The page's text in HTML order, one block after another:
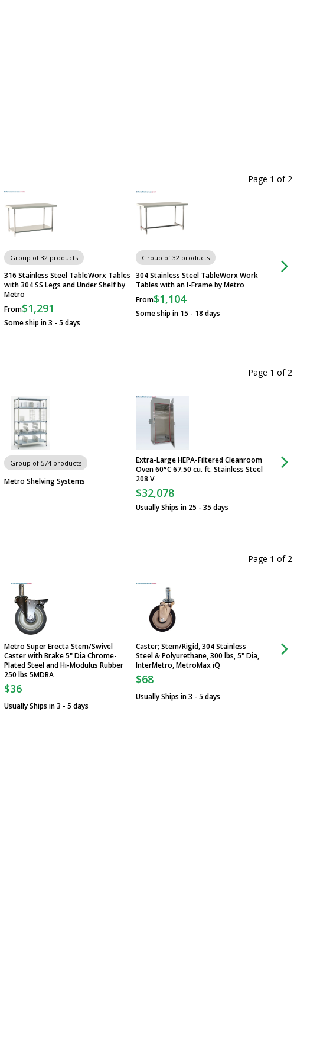
Group of 32 products
316 Stainless Steel TableWorx Tables
with 304 SS Legs and Under Shelf by
Metro
From$1,291
Some ship in 3 - 5 days
Group of 32 products
304 Stainless Steel TableWorx Work
Tables with an I-Frame by Metro
From$1,104
Some ship in 15 - 18 days
Standard
Page 1 of 2
Group of 574 products
Metro Shelving Systems
Extra-Large HEPA-Filtered Cleanroom
Oven 60°C 67.50 cu. ft. Stainless Steel
208 V
$32,078
Usually Ships in 25 - 35 days
Group of 9
Page 1 of 2
Metro Super Erecta Stem/Swivel
Caster with Brake 5" Dia Chrome-
Plated Steel and Hi-Modulus Rubber
250 lbs 5MDBA
$36
Usually Ships in 3 - 5 days
Caster; Stem/Rigid, 304 Stainless
Steel & Polyurethane, 300 lbs, 5" Dia,
InterMetro, MetroMax iQ
$68
Usually Ships in 3 - 5 days
Metro Super
Caster with Brake
Page 1 of 2